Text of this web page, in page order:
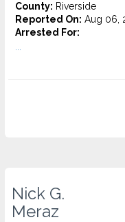
County: Riverside
Reported On: Aug 06,
Arrested For:
Nick G.
Meraz